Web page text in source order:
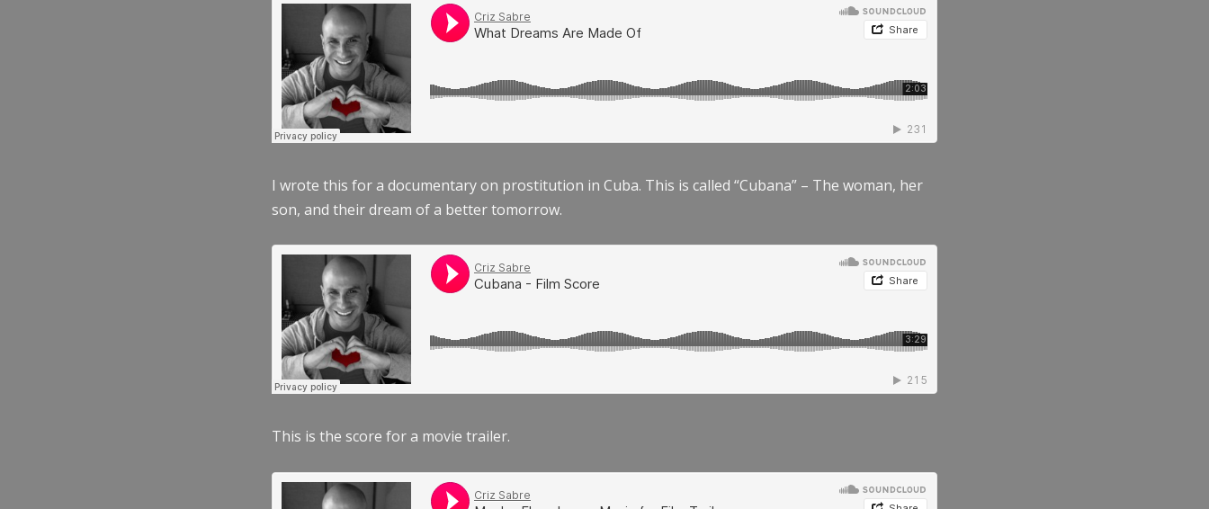
I wrote this for a documentary on prostitution in Cuba. This is called “Cubana” – The woman, her
son, and their dream of a better tomorrow.
This is the score for a movie trailer.